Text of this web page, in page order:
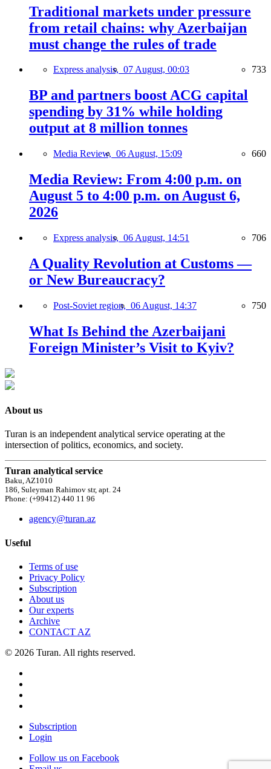
Traditional markets under pressure
from retail chains: why Azerbaijan
must change the rules of trade
Express analysis, 07 August, 00:03 733
BP and partners boost ACG capital
spending by 31% while holding
output at 8 million tonnes
Media Review, 06 August, 15:09 660
Media Review: From 4:00 p.m. on
August 5 to 4:00 p.m. on August 6,
2026
Express analysis, 06 August, 14:51 706
A Quality Revolution at Customs —
or New Bureaucracy?
Post-Soviet region, 06 August, 14:37 750
What Is Behind the Azerbaijani
Foreign Minister’s Visit to Kyiv?
About us
Turan is an independent analytical service operating at the
intersection of politics, economics, and society.
Turan analytical service
Baku, AZ1010
186, Suleyman Rahimov str, apt. 24
Phone: (+99412) 440 11 96
agency@turan.az
Useful
Terms of use
Privacy Policy
Subscription
About us
Our experts
Archive
CONTACT AZ
© 2026 Turan. All rights reserved.
Subscription
Login
Follow us on Facebook